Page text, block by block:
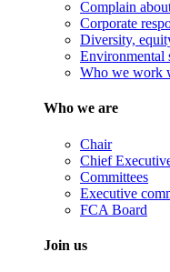
Complain
Corporate
Diversity,
Environmental
Who we work
Who we are
Chair
Chief
Committees
Executive
FCA Board
Join us